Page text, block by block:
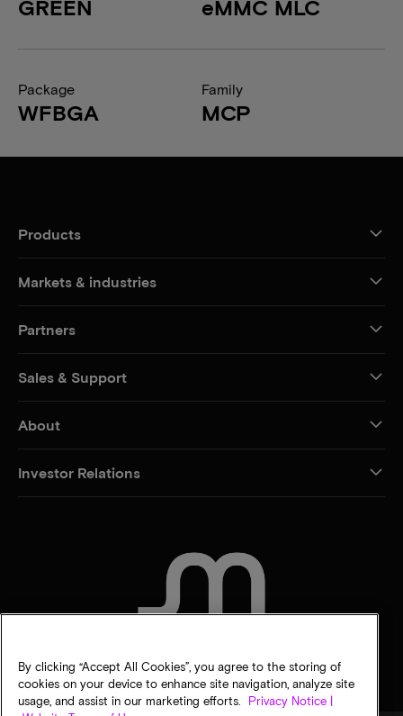
GREEN eMMC MLC
Package
WFBGA
Family
MCP
Products
Markets & industries
Partners
Sales & Support
About
Investor Relations
By clicking “Accept All Cookies”, you agree to the storing of
cookies on your device to enhance site navigation, analyze site
usage, and assist in our marketing efforts.
Privacy Notice |